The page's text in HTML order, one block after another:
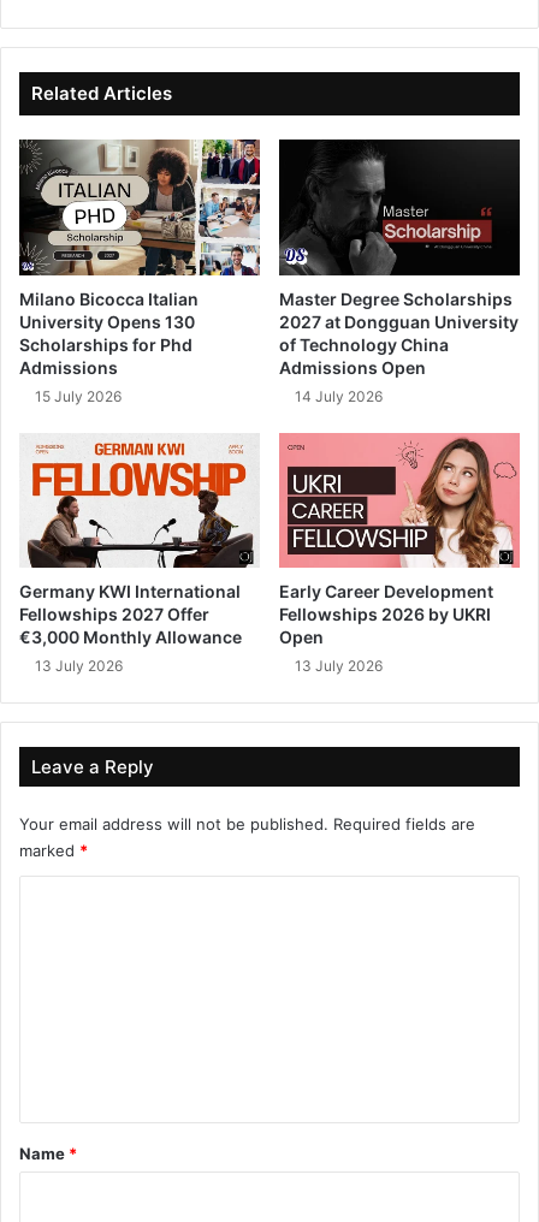
te
bo
ok
dIn ub
e
Related Articles
Milano Bicocca Italian
University Opens 130
Scholarships for Phd
Admissions
15 July 2026
Master Degree Scholarships
2027 at Dongguan University
of Technology China
Admissions Open
14 July 2026
Germany KWI International
Fellowships 2027 Offer
€3,000 Monthly Allowance
13 July 2026
Early Career Development
Fellowships 2026 by UKRI
Open
13 July 2026
Leave a Reply
Your email address will not be published. Required fields are
marked *
*
Name *